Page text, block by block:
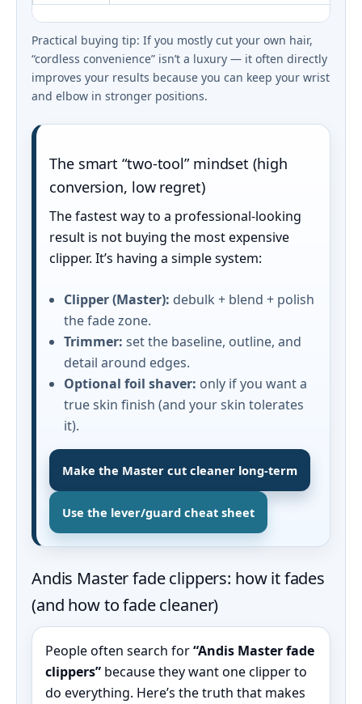
Practical buying tip: If you mostly cut your own hair,
“cordless convenience” isn’t a luxury — it often directly
improves your results because you can keep your wrist
and elbow in stronger positions.
The smart “two-tool” mindset (high
conversion, low regret)
The fastest way to a professional-looking
result is not buying the most expensive
clipper. It’s having a simple system:
Clipper (Master): debulk + blend + polish
the fade zone.
Trimmer: set the baseline, outline, and
detail around edges.
Optional foil shaver: only if you want a
true skin finish (and your skin tolerates
it).
Make the Master cut cleaner long-term
Use the lever/guard cheat sheet
Andis Master fade clippers: how it fades
(and how to fade cleaner)
People often search for“Andis Master fade
clippers” because they want one clipper to
do everything. Here’s the truth that makes